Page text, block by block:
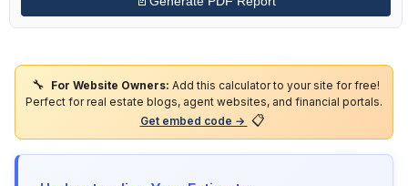
🔧 For Website Owners: Add this calculator to your site for free!
Perfect for real estate blogs, agent websites, and financial portals.
Get embed code →
📋